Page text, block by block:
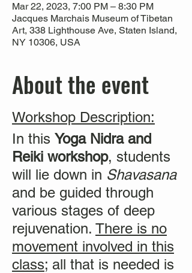
Mar 22, 2023, 7:00 PM – 8:30 PM
Jacques Marchais Museum of Tibetan
Art, 338 Lighthouse Ave, Staten Island,
NY 10306, USA
About the event
Workshop Description:
In this Yoga Nidra and
Reiki workshop, students
will lie down in Shavasana
and be guided through
various stages of deep
rejuvenation. There is no
movement involved in this
class; all that is needed is